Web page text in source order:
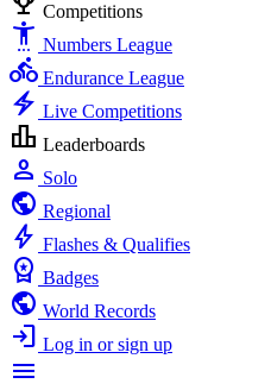
Competitions
settings_accessibility Numbers League
directions_bike Endurance League
electric_bolt Live Competitions
leaderboard Leaderboards
person Solo
public Regional
bolt Flashes & Qualifies
workspace_premium Badges
public World Records
login Log in or sign up
menu